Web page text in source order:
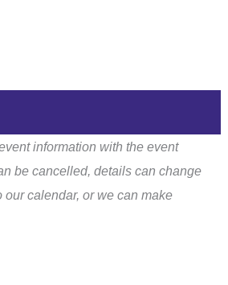
information with the event
be cancelled, details can change
our calendar, or we can make